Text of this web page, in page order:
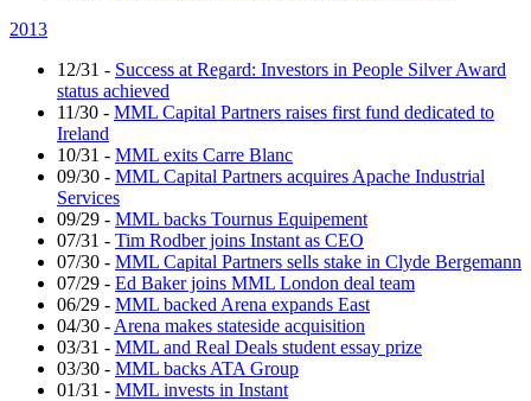
2013
12/31 - Success at Regard: Investors in People Silver Award
status achieved
11/30 - MML Capital Partners raises first fund dedicated to
Ireland
10/31 - MML exits Carre Blanc
09/30 - MML Capital Partners acquires Apache Industrial
Services
09/29 - MML backs Tournus Equipement
07/31 - Tim Rodber joins Instant as CEO
07/30 - MML Capital Partners sells stake in Clyde Bergemann
07/29 - Ed Baker joins MML London deal team
06/29 - MML backed Arena expands East
04/30 - Arena makes stateside acquisition
03/31 - MML and Real Deals student essay prize
03/30 - MML backs ATA Group
01/31 - MML invests in Instant